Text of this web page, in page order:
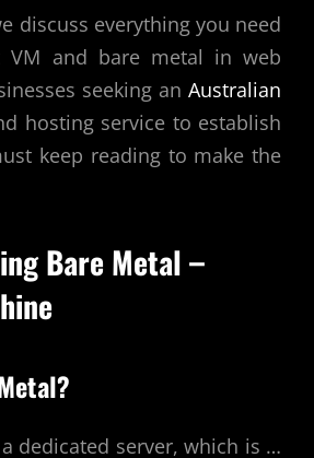
discuss everything you need
VM and bare metal in web
seeking an Australian
hosting service to establish
keep reading to make the
Bare Metal –
dedicated server, which is …